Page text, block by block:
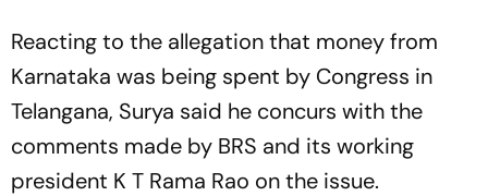
Reacting to the allegation that money from
Karnataka was being spent by Congress in
Telangana, Surya said he concurs with the
comments made by BRS and its working
president K T Rama Rao on the issue.